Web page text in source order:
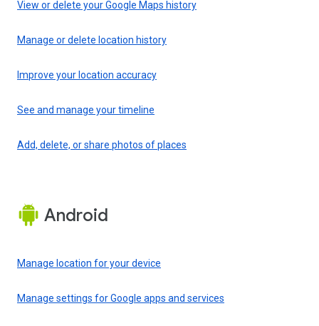
View or delete your Google Maps history
Manage or delete location history
Improve your location accuracy
See and manage your timeline
Add, delete, or share photos of places
Android
Manage location for your device
Manage settings for Google apps and services